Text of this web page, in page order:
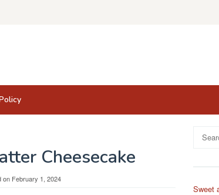
Cheesecake
on February 1, 2024
Search
for:
Sweet